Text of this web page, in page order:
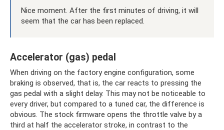
Nice moment. After the first minutes of driving, it will
seem that the car has been replaced.
Accelerator (gas) pedal
When driving on the factory engine configuration, some
braking is observed, that is, the car reacts to pressing the
gas pedal with a slight delay. This may not be noticeable to
every driver, but compared to a tuned car, the difference is
obvious. The stock firmware opens the throttle valve by a
third at half the accelerator stroke, in contrast to the